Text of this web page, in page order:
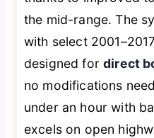
the mid-range. The
with select
designed fordirect
no modifications
under an hour with
excels on open